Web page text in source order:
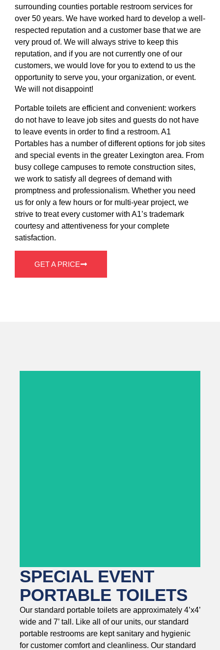
surrounding counties portable restroom services for
over 50 years. We have worked hard to develop a well-
respected reputation and a customer base that we are
very proud of. We will always strive to keep this
reputation, and if you are not currently one of our
customers, we would love for you to extend to us the
opportunity to serve you, your organization, or event.
We will not disappoint!
Portable toilets are efficient and convenient: workers
do not have to leave job sites and guests do not have
to leave events in order to find a restroom. A1
Portables has a number of different options for job sites
and special events in the greater Lexington area. From
busy college campuses to remote construction sites,
we work to satisfy all degrees of demand with
promptness and professionalism. Whether you need
us for only a few hours or for multi-year project, we
strive to treat every customer with A1’s trademark
courtesy and attentiveness for your complete
satisfaction.
GET A PRICE
SPECIAL EVENT
PORTABLE TOILETS
Our standard portable toilets are approximately 4’x4’
wide and 7’ tall. Like all of our units, our standard
portable restrooms are kept sanitary and hygienic
for customer comfort and cleanliness. Our standard